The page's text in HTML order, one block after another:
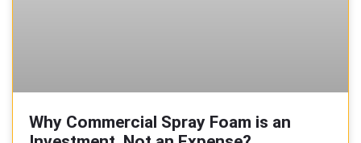
Why Commercial Spray Foam is an